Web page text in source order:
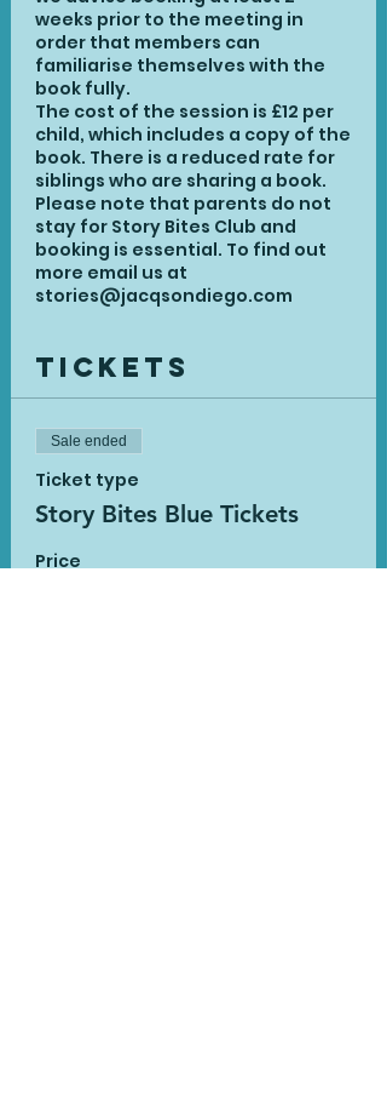
weeks prior to the meeting in
order that members can
familiarise themselves with the
book fully.
The cost of the session is £12 per
child, which includes a copy of the
book. There is a reduced rate for
siblings who are sharing a book.
Please note that parents do not
stay for Story Bites Club and
booking is essential. To find out
more email us at
stories@jacqsondiego.com
Tickets
Sale ended
Ticket type
Story Bites Blue Tickets
Price